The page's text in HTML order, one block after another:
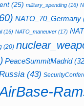
(25) military_spending (16)
NATO_70_Germany
(16) NATO_maneuver (17)
(20)
PeaceSummitMadrid
(43)